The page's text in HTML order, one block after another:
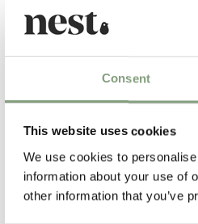
Consent
This website uses cookies
We use cookies to
information about your use of
other information that you’ve